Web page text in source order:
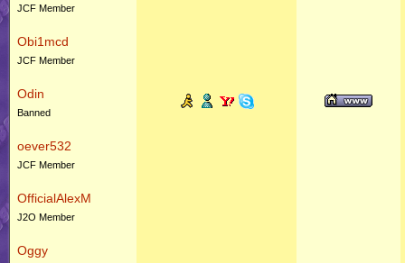
JCF Member
Obi1mcd
JCF Member
Odin
Banned
oever532
JCF Member
OfficialAlexM
J2O Member
Oggy